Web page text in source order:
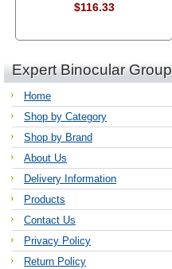
$116.33
Expert Binocular Group
Home
Shop by Category
Shop by Brand
About Us
Delivery Information
Products
Contact Us
Privacy Policy
Return Policy